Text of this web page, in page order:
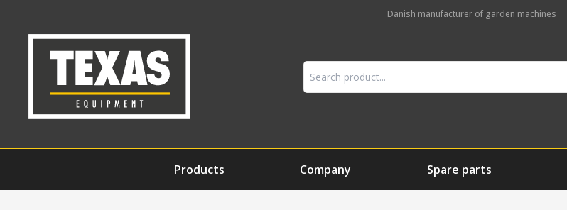
Danish manufacturer of garden machines
Products Company Spare parts